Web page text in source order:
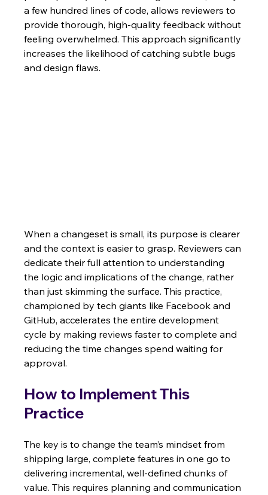
a few hundred lines of code, allows reviewers to
provide thorough, high-quality feedback without
feeling overwhelmed. This approach significantly
increases the likelihood of catching subtle bugs
and design flaws.
When a changeset is small, its purpose is clearer
and the context is easier to grasp. Reviewers can
dedicate their full attention to understanding
the logic and implications of the change, rather
than just skimming the surface. This practice,
championed by tech giants like Facebook and
GitHub, accelerates the entire development
cycle by making reviews faster to complete and
reducing the time changes spend waiting for
approval.
How to Implement This
Practice
The key is to change the team’s mindset from
shipping large, complete features in one go to
delivering incremental, well-defined chunks of
value. This requires planning and communication